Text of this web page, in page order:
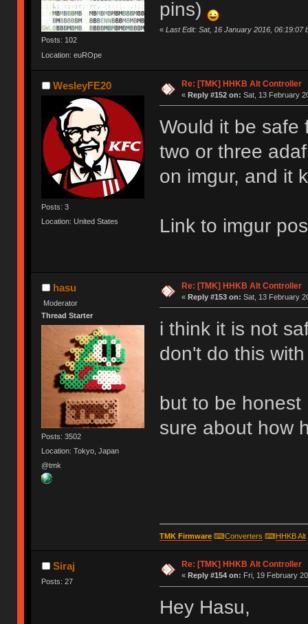
Posts: 102
Location: euROpe
pins)
« Last Edit: Sat, 16 January 2016, 06:19:07
WesleyFE20
Posts: 3
Location: United States
Re: [TMK] HHKB Alt Controller
« Reply #152 on: Sat, 13 February
Would it be safe
two or three
on imgur, and it
Link to imgur
hasu
Moderator
Thread Starter
Posts: 3502
Location: Tokyo, Japan
@tmk
Re: [TMK] HHKB Alt Controller
« Reply #153 on: Sat, 13 February
i think it is not
don't do this
but to be
sure about how
TMK Firmware⌨Converters ⌨HHKB Alt
Siraj
Posts: 27
Re: [TMK] HHKB Alt Controller
« Reply #154 on: Fri, 19 February
Hey Hasu,